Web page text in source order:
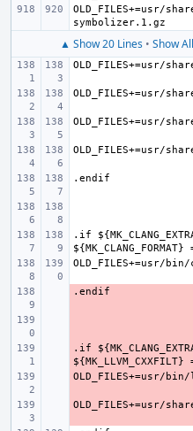
OLD_FILES+=usr/
▲ Show 20 Lines• Show
.if
-
-
.if
-
-